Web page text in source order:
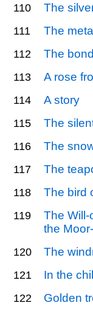
110 The
111 The
112 The
113 A rose
114 A story
115 The
116 The
117 The
118 The bird
119
The
the
120 The
121 In the
122 Golden